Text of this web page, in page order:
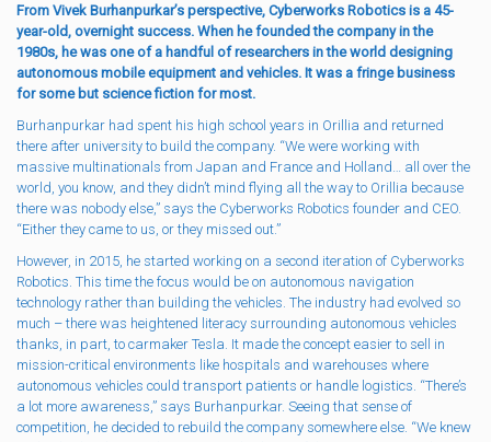
From Vivek Burhanpurkar’s perspective, Cyberworks Robotics is a 45-
year-old, overnight success. When he founded the company in the
1980s, he was one of a handful of researchers in the world designing
autonomous mobile equipment and vehicles. It was a fringe business
for some but science fiction for most.
Burhanpurkar had spent his high school years in Orillia and returned
there after university to build the company. “We were working with
massive multinationals from Japan and France and Holland… all over the
world, you know, and they didn’t mind flying all the way to Orillia because
there was nobody else,” says the Cyberworks Robotics founder and CEO.
“Either they came to us, or they missed out.”
However, in 2015, he started working on a second iteration of Cyberworks
Robotics. This time the focus would be on autonomous navigation
technology rather than building the vehicles. The industry had evolved so
much – there was heightened literacy surrounding autonomous vehicles
thanks, in part, to carmaker Tesla. It made the concept easier to sell in
mission-critical environments like hospitals and warehouses where
autonomous vehicles could transport patients or handle logistics. “There’s
a lot more awareness,” says Burhanpurkar. Seeing that sense of
competition, he decided to rebuild the company somewhere else. “We knew